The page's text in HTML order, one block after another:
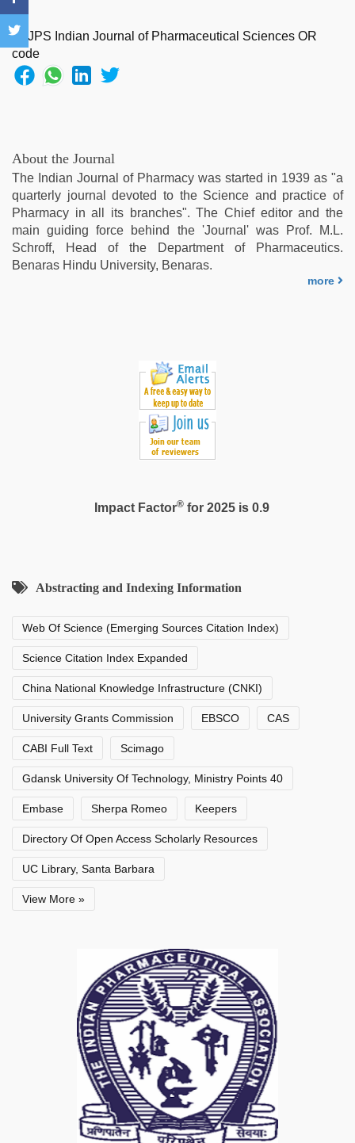
fucked
by
stepbrother
tamil
desi
japan
xxx,
indian
maid
fucked
by
boss,
About the Journal
The Indian Journal of Pharmacy was started in 1939 as "a
quarterly journal devoted to the Science and practice of
Pharmacy in all its branches". The Chief editor and the
main guiding force behind the 'Journal' was Prof. M.L.
Schroff, Head of the Department of Pharmaceutics.
Benaras Hindu University, Benaras.
more
Impact Factor®for 2025 is 0.9
Abstracting and Indexing Information
Web Of Science (Emerging Sources Citation Index)
Science Citation Index Expanded
China National Knowledge Infrastructure (CNKI)
University Grants Commission EBSCO CAS
CABI Full Text Scimago
Gdansk University Of Technology, Ministry Points 40
Embase Sherpa Romeo Keepers
Directory Of Open Access Scholarly Resources
UC Library, Santa Barbara
View More »